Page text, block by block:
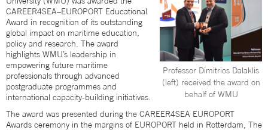
Professor Dimitrios Dalaklis
(left) received the award on
behalf of WMU
CAREER4SEA–EUROPORT Educational
Award in recognition of its outstanding
global impact on maritime education,
policy and research. The award
highlights WMU’s leadership in
empowering future maritime
professionals through advanced
postgraduate programmes and
international capacity-building initiatives.
The award was presented during the CAREER4SEA EUROPORT
Awards ceremony in the margins of EUROPORT held in Rotterdam, The